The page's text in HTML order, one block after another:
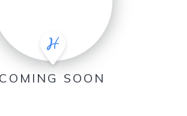
COMING SOON